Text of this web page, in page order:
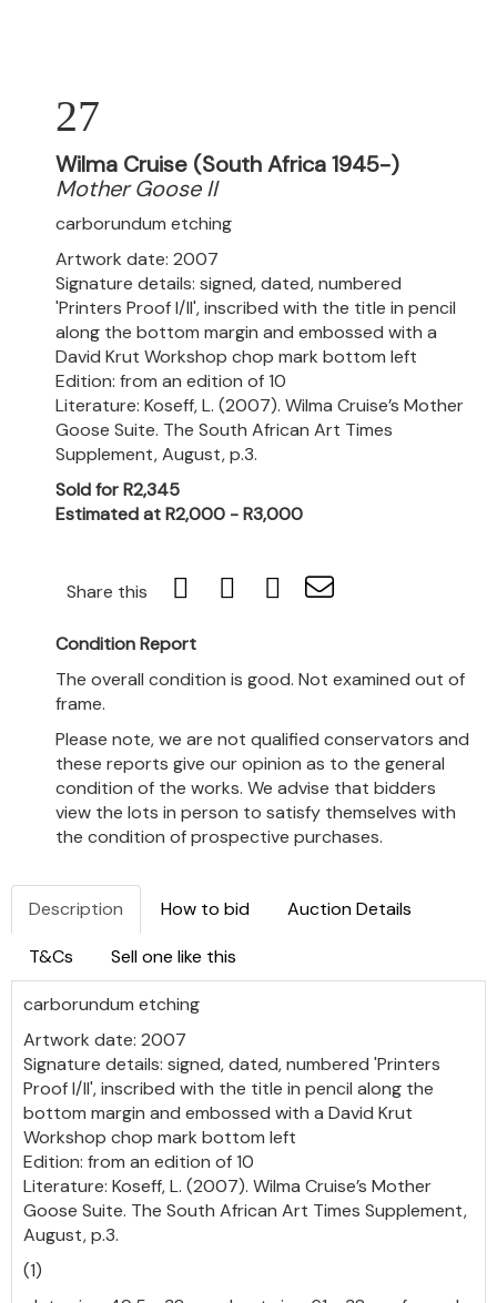
27
Wilma Cruise (South Africa 1945-)
Mother Goose II
carborundum etching
Artwork date: 2007
Signature details: signed, dated, numbered
'Printers Proof I/II', inscribed with the title in pencil
along the bottom margin and embossed with a
David Krut Workshop chop mark bottom left
Edition: from an edition of 10
Literature: Koseff, L. (2007). Wilma Cruise’s Mother
Goose Suite. The South African Art Times
Supplement, August, p.3.
Sold for R2,345
Estimated at R2,000 - R3,000
Share this
Condition Report
The overall condition is good. Not examined out of
frame.
Please note, we are not qualified conservators and
these reports give our opinion as to the general
condition of the works. We advise that bidders
view the lots in person to satisfy themselves with
the condition of prospective purchases.
Description How to bid Auction Details
T&Cs Sell one like this
carborundum etching
Artwork date: 2007
Signature details: signed, dated, numbered 'Printers
Proof I/II', inscribed with the title in pencil along the
bottom margin and embossed with a David Krut
Workshop chop mark bottom left
Edition: from an edition of 10
Literature: Koseff, L. (2007). Wilma Cruise’s Mother
Goose Suite. The South African Art Times Supplement,
August, p.3.
(1)